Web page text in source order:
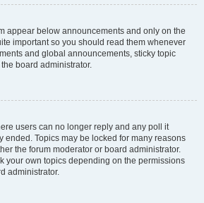
appear below announcements and only on the
important so you should read them whenever
and global announcements, sticky topic
board administrator.
users can no longer reply and any poll it
ended. Topics may be locked for many reasons
the forum moderator or board administrator.
your own topics depending on the permissions
administrator.